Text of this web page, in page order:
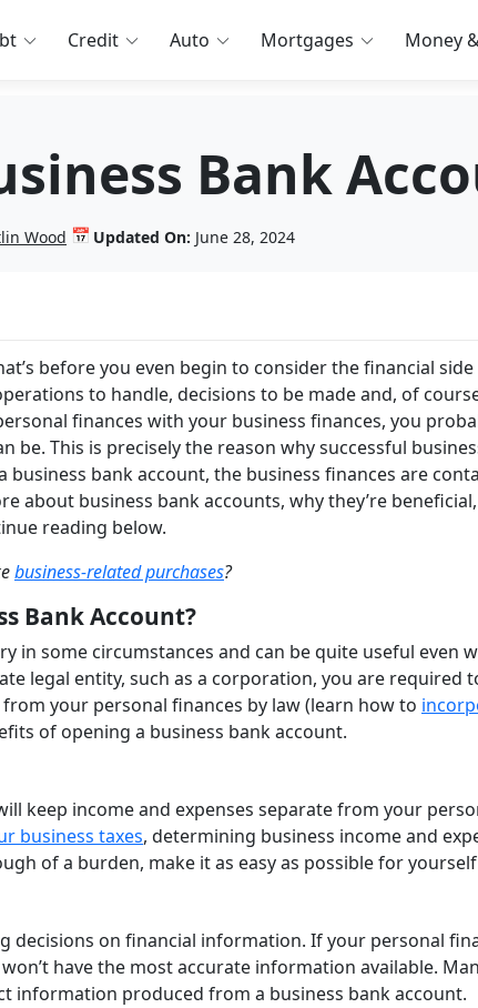
Credit Auto Mortgages Money
Bank
Wood 📅 Updated On: June 28, 2024
before you even begin to consider the financial
to handle, decisions to be made and, of
finances with your business finances, you
be. This is precisely the reason why successful
bank account, the business finances are
about business bank accounts, why they’re
reading below.
business-related purchases?
Bank Account?
in some circumstances and can be quite useful even
legal entity, such as a corporation, you are required
your personal finances by law (learn how to
of opening a business bank account.
keep income and expenses separate from your
business taxes, determining business income and
of a burden, make it as easy as possible for yourself
decisions on financial information. If your personal
have the most accurate information available.
information produced from a business bank account.